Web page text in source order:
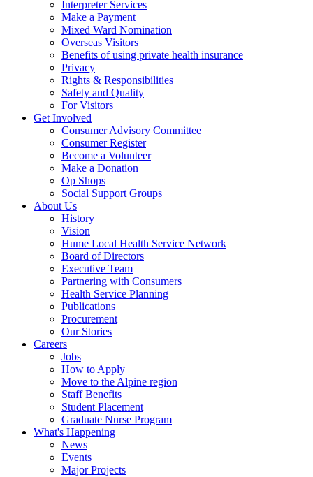
Interpreter Services
Make a Payment
Mixed Ward Nomination
Overseas Visitors
Benefits of using private health insurance
Privacy
Rights & Responsibilities
Safety and Quality
For Visitors
Get Involved
Consumer Advisory Committee
Consumer Register
Become a Volunteer
Make a Donation
Op Shops
Social Support Groups
About Us
History
Vision
Hume Local Health Service Network
Board of Directors
Executive Team
Partnering with Consumers
Health Service Planning
Publications
Procurement
Our Stories
Careers
Jobs
How to Apply
Move to the Alpine region
Staff Benefits
Student Placement
Graduate Nurse Program
What's Happening
News
Events
Major Projects